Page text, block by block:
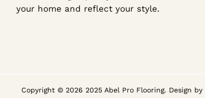
your home and reflect your style.
Copyright © 2026 2025 Abel Pro Flooring. Design by